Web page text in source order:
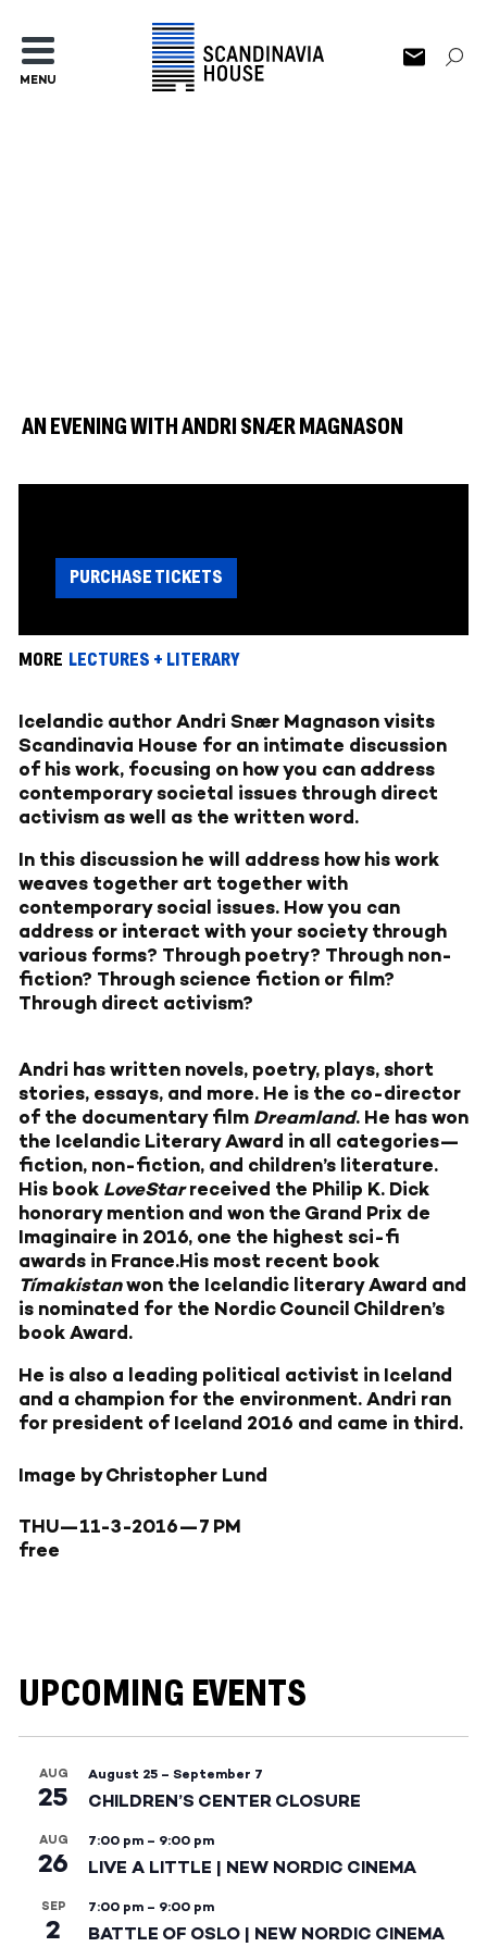
MENU
AN EVENING WITH ANDRI SNÆR MAGNASON
PURCHASE TICKETS
MORE LECTURES + LITERARY
Icelandic author Andri Snær Magnason visits
Scandinavia House for an intimate discussion
of his work, focusing on how you can address
contemporary societal issues through direct
activism as well as the written word.
In this discussion he will address how his work
weaves together art together with
contemporary social issues. How you can
address or interact with your society through
various forms? Through poetry? Through non-
fiction? Through science fiction or film?
Through direct activism?
Andri has written novels, poetry, plays, short
stories, essays, and more. He is the co-director
of the documentary film Dreamland. He has won
the Icelandic Literary Award in all categories—
fiction, non-fiction, and children’s literature.
His book LoveStarreceived the Philip K. Dick
honorary mention and won the Grand Prix de
Imaginaire in 2016, one the highest sci-fi
awards in France.His most recent book
Tímakistanwon the Icelandic literary Award and
is nominated for the Nordic Council Children’s
book Award.
He is also a leading political activist in Iceland
and a champion for the environment. Andri ran
for president of Iceland 2016 and came in third.
Image by Christopher Lund
THU—11-3-2016—7 PM
free
UPCOMING EVENTS
AUG
25
August 25 – September 7
CHILDREN’S CENTER CLOSURE
AUG
26
7:00 pm – 9:00 pm
LIVE A LITTLE | NEW NORDIC CINEMA
SEP
2
7:00 pm – 9:00 pm
BATTLE OF OSLO | NEW NORDIC CINEMA